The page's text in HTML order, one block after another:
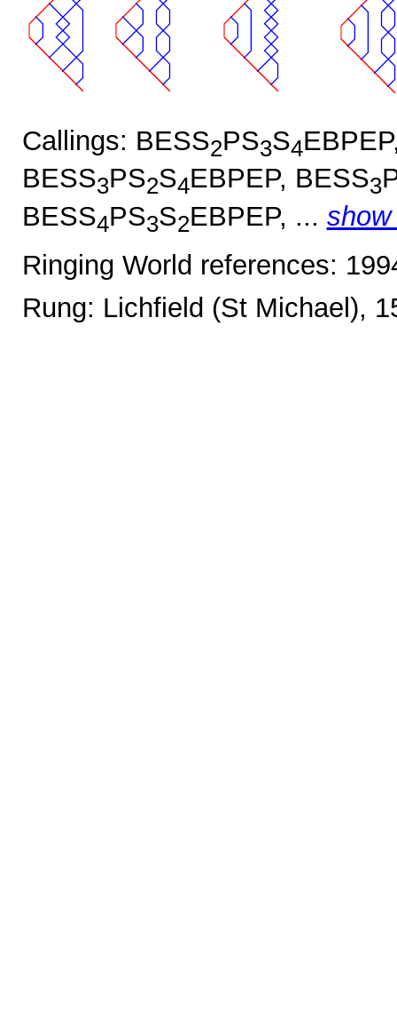
Callings: BESS2PS3S4
BESS3PS2S4EBPEP, BESS3
BESS4PS3S2EBPEP, ...
Ringing World references:
Rung: Lichfield (St Michael),